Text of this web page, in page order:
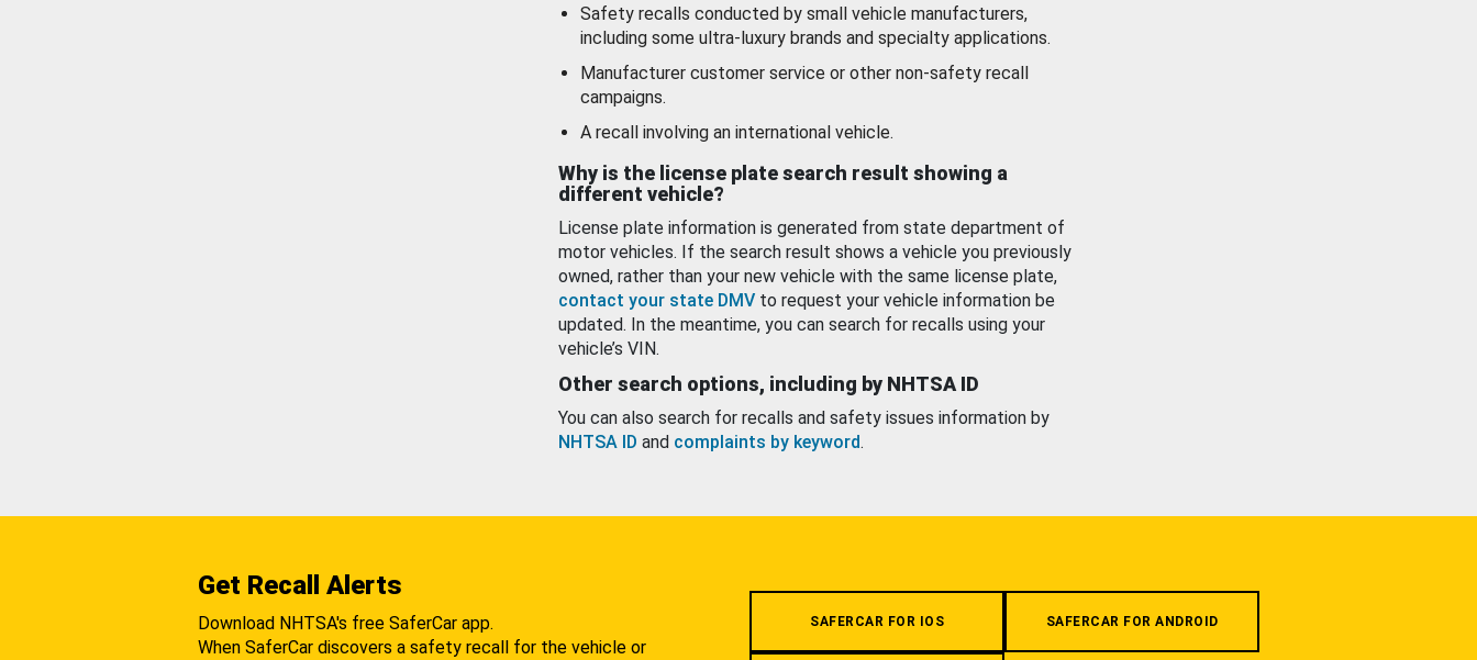
Safety recalls conducted by small vehicle manufacturers,
including some ultra-luxury brands and specialty applications.
Manufacturer customer service or other non-safety recall
campaigns.
A recall involving an international vehicle.
Why is the license plate search result showing a
different vehicle?
License plate information is generated from state department of
motor vehicles. If the search result shows a vehicle you previously
owned, rather than your new vehicle with the same license plate,
contact your state DMV to request your vehicle information be
updated. In the meantime, you can search for recalls using your
vehicle’s VIN.
Other search options, including by NHTSA ID
You can also search for recalls and safety issues information by
NHTSA ID and complaints by keyword.
Get Recall Alerts
Download NHTSA's free SaferCar app.
When SaferCar discovers a safety recall for the vehicle or
SAFERCAR FOR IOS SAFERCAR FOR ANDROID